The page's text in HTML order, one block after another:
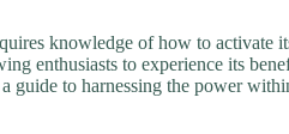
knowledge of how to activate
enthusiasts to experience its
guide to harnessing the power